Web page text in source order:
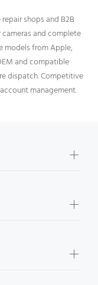
shops and B2B
cameras and complete
models from Apple,
and compatible
dispatch. Competitive
management.